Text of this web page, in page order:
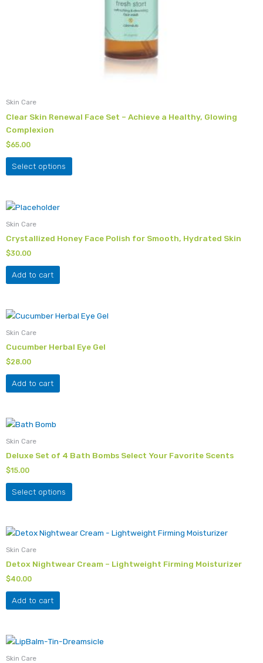
Skin Care
Clear Skin Renewal Face Set – Achieve a Healthy, Glowing
Complexion
$65.00
Select options
Skin Care
Crystallized Honey Face Polish for Smooth, Hydrated Skin
$30.00
Add to cart
Skin Care
Cucumber Herbal Eye Gel
$28.00
Add to cart
Skin Care
Deluxe Set of 4 Bath Bombs Select Your Favorite Scents
$15.00
Select options
options
the
Skin Care
Detox Nightwear Cream – Lightweight Firming Moisturizer
$40.00
Add to cart
Skin Care